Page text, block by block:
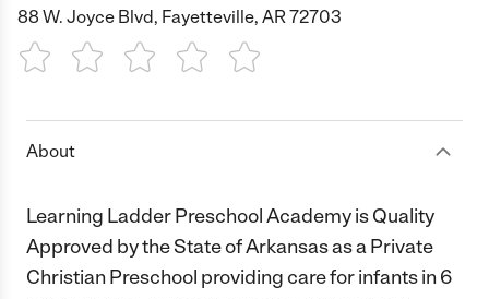
88 W. Joyce Blvd, Fayetteville, AR 72703
1 Star 2 Stars3 Stars4 Stars5 Stars
About
Learning Ladder Preschool Academy is Quality
Approved by the State of Arkansas as a Private
Christian Preschool providing care for infants in 6